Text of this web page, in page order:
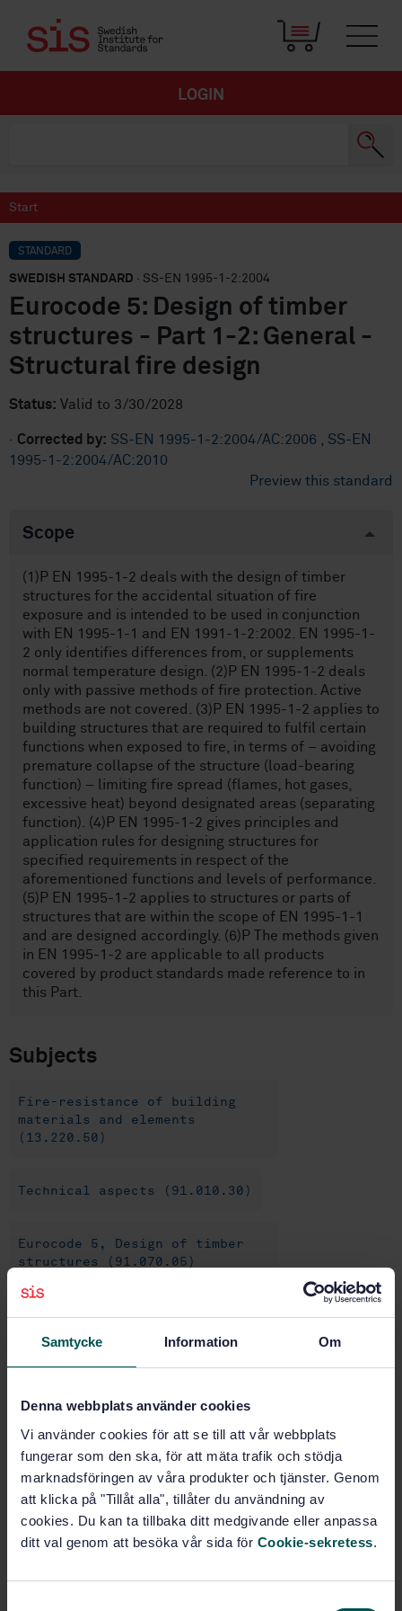
Samtycke Information Om
Denna webbplats använder cookies
Vi använder cookies för att se till att vår webbplats
fungerar som den ska, för att mäta trafik och stödja
marknadsföringen av våra produkter och tjänster. Genom
att klicka på "Tillåt alla", tillåter du användning av
cookies. Du kan ta tillbaka ditt medgivande eller anpassa
ditt val genom att besöka vår sida för Cookie-sekretess.
LOGIN
Start
STANDARD
SWEDISH STANDARD · SS-EN 1995-1-2:2004
Eurocode 5: Design of timber
structures - Part 1-2: General -
Structural fire design
Status: Valid to 3/30/2028
· Corrected by: SS-EN 1995-1-2:2004/AC:2006
SS-EN
1995-1-2:2004/AC:2010
Preview this standard
Scope
(1)P EN 1995-1-2 deals with the design of timber
structures for the accidental situation of fire
exposure and is intended to be used in conjunction
with EN 1995-1-1 and EN 1991-1-2:2002. EN 1995-1-
2 only identifies differences from, or supplements
normal temperature design. (2)P EN 1995-1-2 deals
only with passive methods of fire protection. Active
methods are not covered. (3)P EN 1995-1-2 applies to
building structures that are required to fulfil certain
functions when exposed to fire, in terms of – avoiding
premature collapse of the structure (load-bearing
function) – limiting fire spread (flames, hot gases,
excessive heat) beyond designated areas (separating
function). (4)P EN 1995-1-2 gives principles and
application rules for designing structures for
specified requirements in respect of the
aforementioned functions and levels of performance.
(5)P EN 1995-1-2 applies to structures or parts of
structures that are within the scope of EN 1995-1-1
and are designed accordingly. (6)P The methods given
in EN 1995-1-2 are applicable to all products
covered by product standards made reference to in
this Part.
Subjects
Fire-resistance of building
materials and elements
(13.220.50)
Technical aspects (91.010.30)
Eurocode 5, Design of timber
structures (91.070.05)
Eurocodes, fire (91.070.70)
Timber structures (91.080.20)
Buy this standard
STANDARD
SWEDISH STANDARD· SS-EN 1995-1-2:2004
Eurocode 5: Design of timber structures - Part 1-2:
General - Structural fire design